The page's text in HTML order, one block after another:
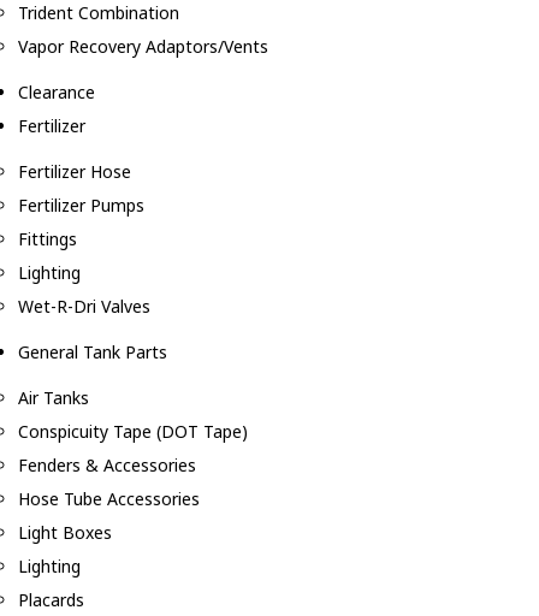
Trident Combination
Vapor Recovery Adaptors/Vents
Clearance
Fertilizer
Fertilizer Hose
Fertilizer Pumps
Fittings
Lighting
Wet-R-Dri Valves
General Tank Parts
Air Tanks
Conspicuity Tape (DOT Tape)
Fenders & Accessories
Hose Tube Accessories
Light Boxes
Lighting
Placards